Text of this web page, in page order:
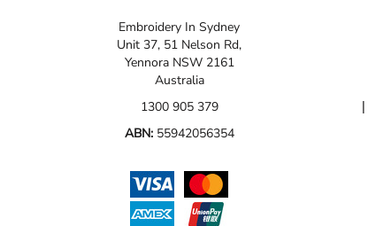
Embroidery In Sydney
Unit 37, 51 Nelson Rd,
Yennora NSW 2161
Australia
1300 905 379
ABN: 55942056354